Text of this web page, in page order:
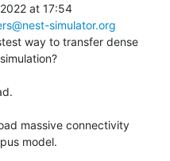
at 17:54
simulator.org
way to transfer dense
massive connectivity
model.